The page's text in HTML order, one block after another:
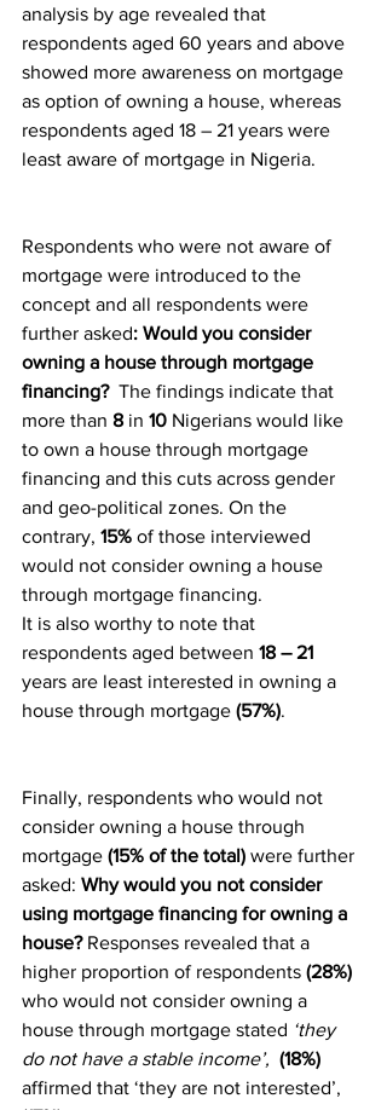
analysis by age revealed that
respondents aged 60 years and above
showed more awareness on mortgage
as option of owning a house, whereas
respondents aged 18 – 21 years were
least aware of mortgage in Nigeria.
Respondents who were not aware of
mortgage were introduced to the
concept and all respondents were
further asked: Would you consider
owning a house through mortgage
financing? The findings indicate that
more than 8 in 10 Nigerians would like
to own a house through mortgage
financing and this cuts across gender
and geo-political zones. On the
contrary, 15% of those interviewed
would not consider owning a house
through mortgage financing.
It is also worthy to note that
respondents aged between 18 – 21
years are least interested in owning a
house through mortgage (57%).
Finally, respondents who would not
consider owning a house through
mortgage (15% of the total) were further
asked: Why would you not consider
using mortgage financing for owning a
house? Responses revealed that a
higher proportion of respondents (28%)
who would not consider owning a
house through mortgage stated ‘they
do not have a stable income’, (18%)
affirmed that ‘they are not interested’,